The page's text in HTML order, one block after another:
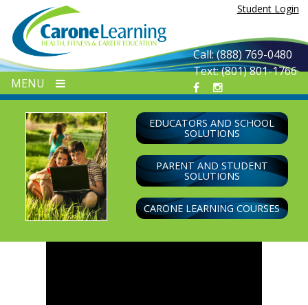
content
Student Login
Call: (888) 769-0480
Text: (801) 801-1766
MENU
EDUCATORS AND SCHOOL
SOLUTIONS
PARENT AND STUDENT
SOLUTIONS
CARONE LEARNING COURSES